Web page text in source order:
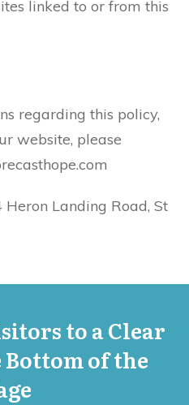
linked to or from this
regarding this policy,
website, please
Heron Landing Road, St
to a Clear
of the